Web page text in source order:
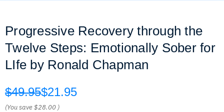
Progressive Recovery through the
Twelve Steps: Emotionally Sober for
LIfe by Ronald Chapman
$49.95$21.95
(You save$28.00 )